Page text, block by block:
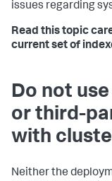
issues regarding
Read this topic
current set of
Do not
or third-
with
Neither the